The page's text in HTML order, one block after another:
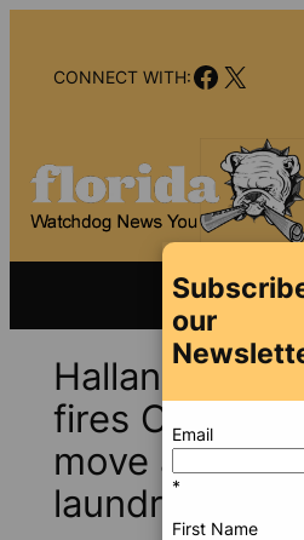
contentCONNECT WITH: X
Hallandale
fires CRA
move avoids
laundry,”
our
Email
*
First Name